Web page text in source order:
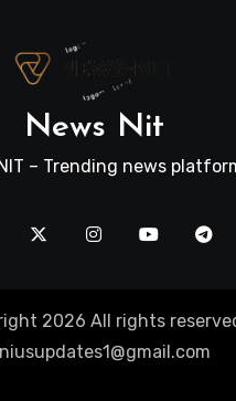
News Nit
– Trending news
2026 All rights reserved